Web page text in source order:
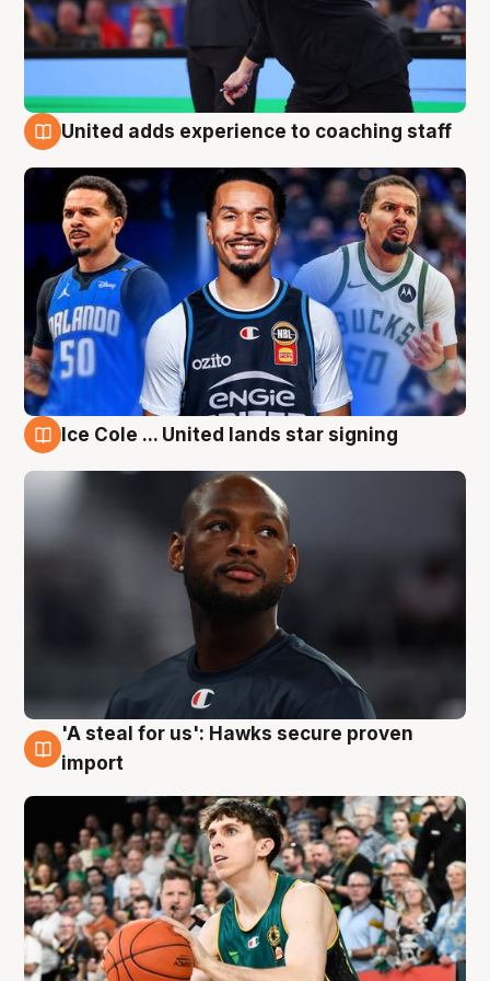
United adds experience to coaching staff
Ice Cole ... United lands star signing
6 Aug
'A steal for us': Hawks secure proven
import